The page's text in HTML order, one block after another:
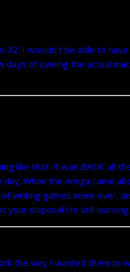
I wouldn’t be able to
of owning the actual
like that. It was BASIC all
When the Amiga came
writing games were over,
disposal I’m still
the way I wanted them to